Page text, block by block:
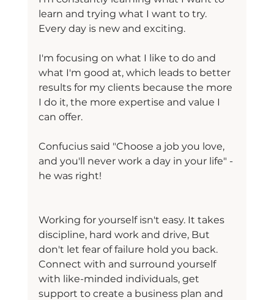
learn and trying what I want to try.
Every day is new and exciting.
I'm focusing on what I like to do and
what I'm good at, which leads to better
results for my clients because the more
I do it, the more expertise and value I
can offer.
Confucius said "Choose a job you love,
and you'll never work a day in your life" -
he was right!
Working for yourself isn't easy. It takes
discipline, hard work and drive, But
don't let fear of failure hold you back.
Connect with and surround yourself
with like-minded individuals, get
support to create a business plan and